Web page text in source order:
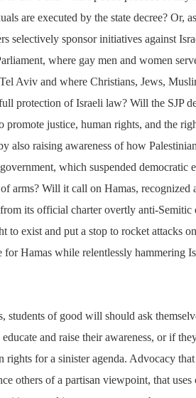
are executed by the state decree? Or,
selectively sponsor initiatives against
where gay men and women
Aviv and where Christians, Jews,
protection of Israeli law? Will the SJP
promote justice, human rights, and the
also raising awareness of how
which suspended democratic
arms? Will it call on Hamas, recognized
its official charter overtly anti-Semitic
to exist and put a stop to rocket attacks
for Hamas while relentlessly hammering
students of good will should ask
and raise their awareness, or if
rights for a sinister agenda. Advocacy
others of a partisan viewpoint, that